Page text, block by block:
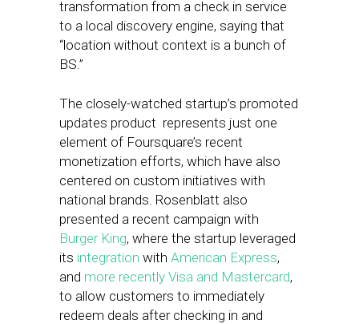
transformation from a check in service
to a local discovery engine, saying that
“location without context is a bunch of
BS.”
The closely-watched startup’s promoted
updates product represents just one
element of Foursquare’s recent
monetization efforts, which have also
centered on custom initiatives with
national brands. Rosenblatt also
presented a recent campaign with
Burger King, where the startup leveraged
its integration with American Express,
and more recently Visa and Mastercard,
to allow customers to immediately
redeem deals after checking in and